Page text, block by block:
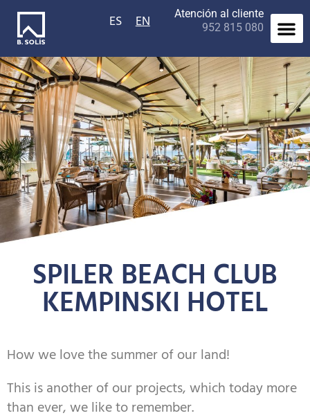
ES EN
Atención al cliente
952 815 080
SPILER BEACH CLUB
KEMPINSKI HOTEL
How we love the summer of our land!
This is another of our projects, which today more
than ever, we like to remember.